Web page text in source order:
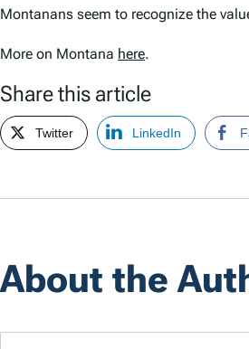
Montanans seem to recognize the
More on Montana here.
Share this article
Twitter LinkedIn
About the